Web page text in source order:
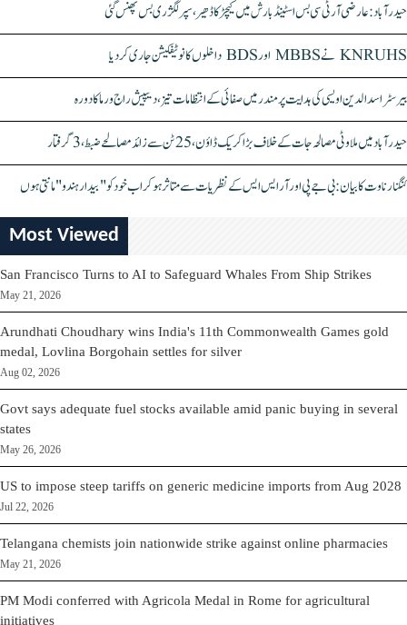
حیدرآباد: عارضی آر ٹی سی بس اسٹینڈ بارش میں کیچڑ کا ڈھیر، سپر لگژری بس پھنس گئی
KNRUHS نے MBBS اور BDS داخلوں کا نوٹیفکیشن جاری کر دیا
بیرسٹر اسدالدین اویسی کی ہدایت پر مندر میں صفائی کے انتظامات تیز، دیپیش راج ورما کا دورہ
حیدرآباد میں ملاوٹی مصالحہ جات کے خلاف بڑا کریک ڈاؤن، 25 ٹن سے زائد مصالحے ضبط، 3 گرفتار
کنگنا رناوت کا بیان: بی جے پی اور آر ایس ایس کے نظریات سے متاثر ہو کر اب خود کو "بیدار ہندو" مانتی ہوں
Most Viewed
San Francisco Turns to AI to Safeguard Whales From Ship Strikes
May 21, 2026
Arundhati Choudhary wins India's 11th Commonwealth Games gold
medal, Lovlina Borgohain settles for silver
Aug 02, 2026
Govt says adequate fuel stocks available amid panic buying in several
states
May 26, 2026
US to impose steep tariffs on generic medicine imports from Aug 2028
Jul 22, 2026
Telangana chemists join nationwide strike against online pharmacies
May 21, 2026
PM Modi conferred with Agricola Medal in Rome for agricultural
initiatives